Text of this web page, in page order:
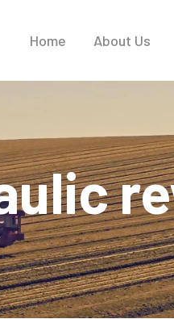
Home About Us